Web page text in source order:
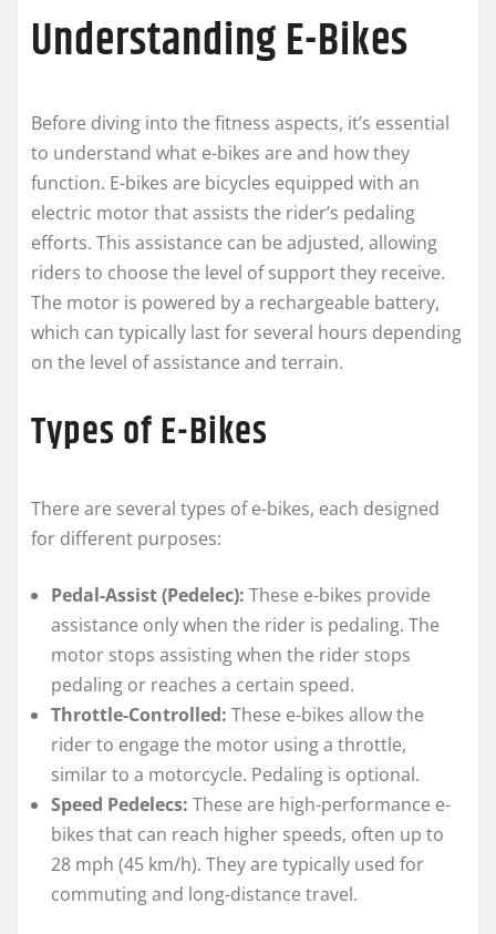
Understanding E-Bikes
Before diving into the fitness aspects, it’s essential
to understand what e-bikes are and how they
function. E-bikes are bicycles equipped with an
electric motor that assists the rider’s pedaling
efforts. This assistance can be adjusted, allowing
riders to choose the level of support they receive.
The motor is powered by a rechargeable battery,
which can typically last for several hours depending
on the level of assistance and terrain.
Types of E-Bikes
There are several types of e-bikes, each designed
for different purposes:
Pedal-Assist (Pedelec): These e-bikes provide
assistance only when the rider is pedaling. The
motor stops assisting when the rider stops
pedaling or reaches a certain speed.
Throttle-Controlled: These e-bikes allow the
rider to engage the motor using a throttle,
similar to a motorcycle. Pedaling is optional.
Speed Pedelecs: These are high-performance e-
bikes that can reach higher speeds, often up to
28 mph (45 km/h). They are typically used for
commuting and long-distance travel.